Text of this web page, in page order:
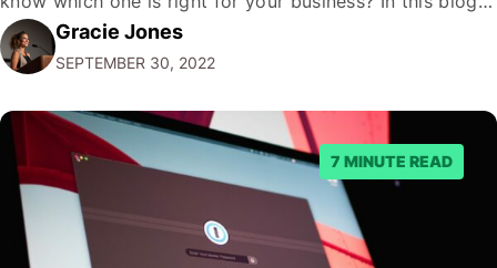
post, we'll give you five tips on how to choose a
marketing automation platform for your…
Gracie Jones
SEPTEMBER 30, 2022
7 MINUTE READ